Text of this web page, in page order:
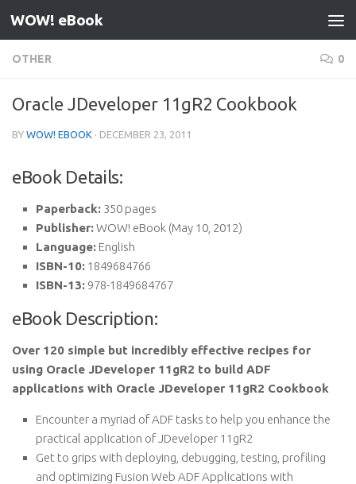
Skip to content
WOW! eBook
OTHER 0
Oracle JDeveloper 11gR2 Cookbook
BY WOW! EBOOK · DECEMBER 23, 2011
eBook Details:
Paperback: 350 pages
Publisher:WOW! eBook (May 10, 2012)
Language: English
ISBN-10: 1849684766
ISBN-13: 978-1849684767
eBook Description:
Over 120 simple but incredibly effective recipes for
using Oracle JDeveloper 11gR2 to build ADF
applications with Oracle JDeveloper 11gR2 Cookbook
Encounter a myriad of ADF tasks to help you enhance the
practical application of JDeveloper 11gR2
Get to grips with deploying, debugging, testing, profiling
and optimizing Fusion Web ADF Applications with